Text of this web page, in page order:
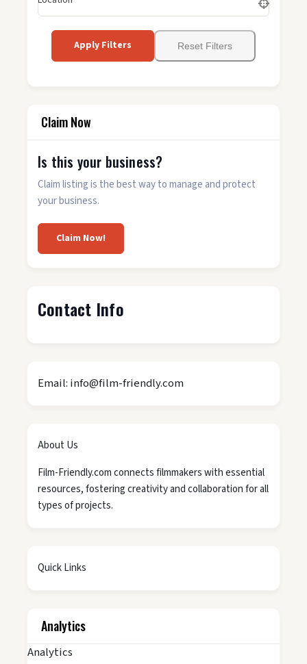
Apply Filters Reset Filters
Claim Now
Is this your business?
Claim listing is the best way to manage and protect
your business.
Claim Now!
Contact Info
Email: info@film-friendly.com
About Us
Film-Friendly.com connects filmmakers with essential
resources, fostering creativity and collaboration for all
types of projects.
Quick Links
Analytics
Analytics